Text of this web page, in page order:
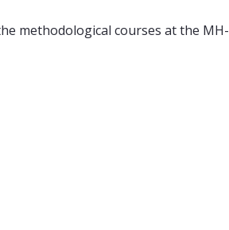
methodological courses at the MH-